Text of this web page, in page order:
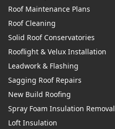
Roof Maintenance Plans
Roof Cleaning
Solid Roof Conservatories
Rooflight & Velux Installation
Leadwork & Flashing
Sagging Roof Repairs
New Build Roofing
Spray Foam Insulation Removal
Loft Insulation